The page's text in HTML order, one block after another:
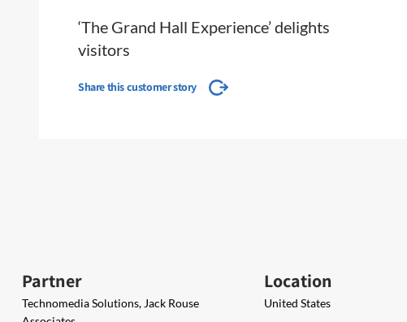
‘The Grand Hall Experience’ delights
visitors
Share this customer story
Partner
Technomedia Solutions, Jack Rouse
Location
United States